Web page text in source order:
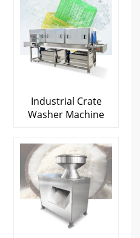
Industrial Crate
Washer Machine